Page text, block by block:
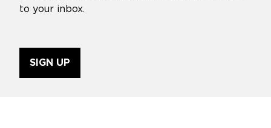
to your inbox.
SIGN UP